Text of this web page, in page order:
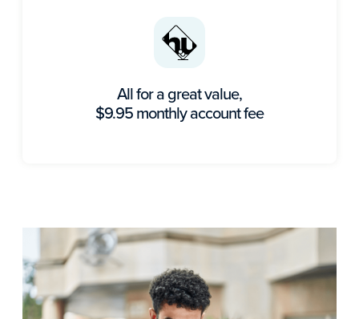
All for a great value,
$9.95 monthly account fee​